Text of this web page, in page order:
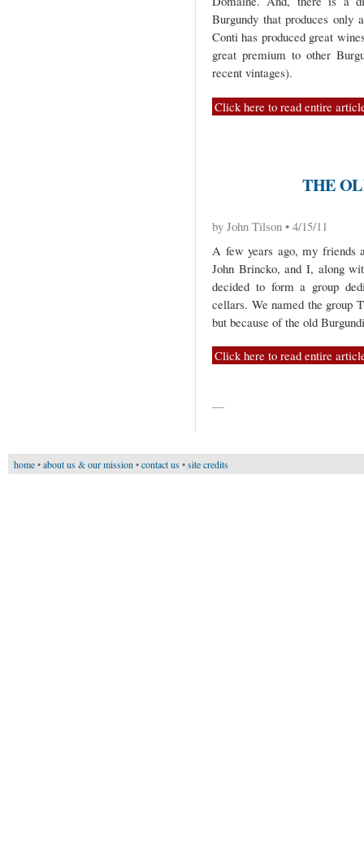
Burgundy that produces only
Conti has produced great
great premium to other
recent vintages).
Click here to read entire
THE
by John Tilson • 4/15/11
A few years ago, my friends
John Brincko, and I, along
decided to form a group
cellars. We named the group
but because of the old
Click here to read entire
—
home•about us & our mission •contact us•site credits